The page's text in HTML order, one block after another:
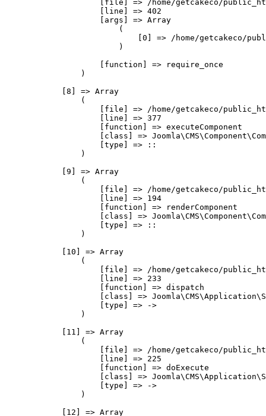
[file] => /home/getcakeco/
                    [line] => 402
                    [args] => Array
                        (
[0] => /home/getcakeco/
                        )
                    [function] => require_once
                )
            [8] => Array
                (
[file] => /home/getcakeco/
                    [line] => 377
                    [function] => executeComponent
[class] =>
                    [type] => ::
                )
            [9] => Array
                (
[file] => /home/getcakeco/
                    [line] => 194
                    [function] => renderComponent
[class] =>
                    [type] => ::
                )
            [10] => Array
                (
[file] => /home/getcakeco/
                    [line] => 233
                    [function] => dispatch
[class] =>
                    [type] => ->
                )
            [11] => Array
                (
[file] => /home/getcakeco/
                    [line] => 225
                    [function] => doExecute
[class] =>
                    [type] => ->
                )
            [12] => Array